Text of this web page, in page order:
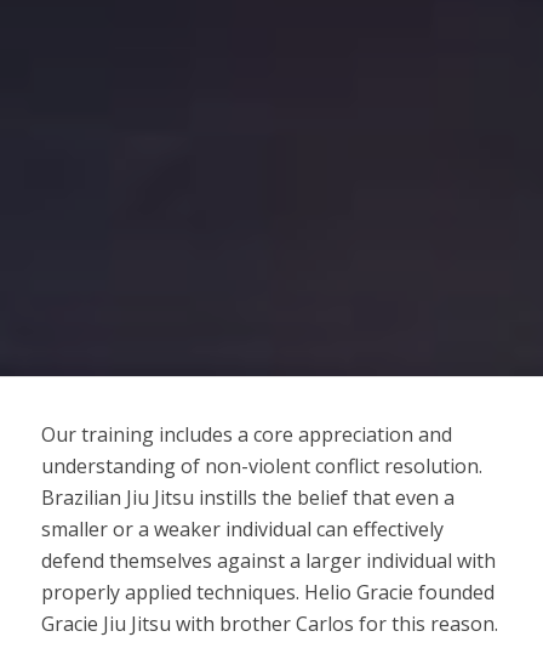
Our training includes a core appreciation and
understanding of non-violent conflict resolution.
Brazilian Jiu Jitsu instills the belief that even a
smaller or a weaker individual can effectively
defend themselves against a larger individual with
properly applied techniques. Helio Gracie founded
Gracie Jiu Jitsu with brother Carlos for this reason.